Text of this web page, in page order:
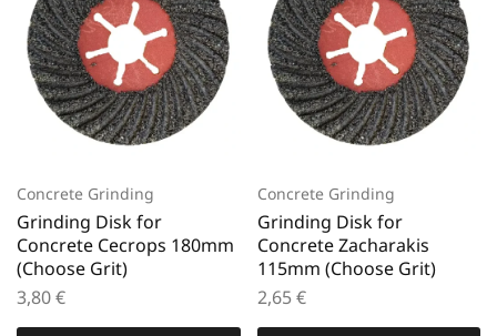
Concrete Grinding
Grinding Disk for
Concrete Cecrops 180mm
(Choose Grit)
3,80€
Concrete Grinding
Grinding Disk for
Concrete Zacharakis
115mm (Choose Grit)
2,65€